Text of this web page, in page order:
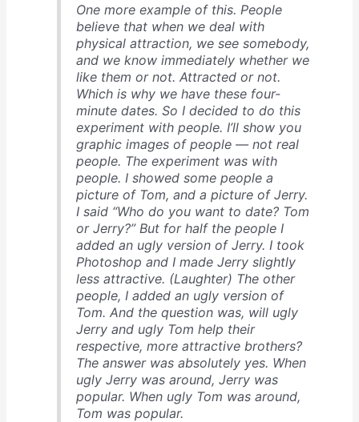
One more example of this. People
believe that when we deal with
physical attraction, we see somebody,
and we know immediately whether we
like them or not. Attracted or not.
Which is why we have these four-
minute dates. So I decided to do this
experiment with people. I’ll show you
graphic images of people — not real
people. The experiment was with
people. I showed some people a
picture of Tom, and a picture of Jerry.
I said “Who do you want to date? Tom
or Jerry?” But for half the people I
added an ugly version of Jerry. I took
Photoshop and I made Jerry slightly
less attractive. (Laughter) The other
people, I added an ugly version of
Tom. And the question was, will ugly
Jerry and ugly Tom help their
respective, more attractive brothers?
The answer was absolutely yes. When
ugly Jerry was around, Jerry was
popular. When ugly Tom was around,
Tom was popular.